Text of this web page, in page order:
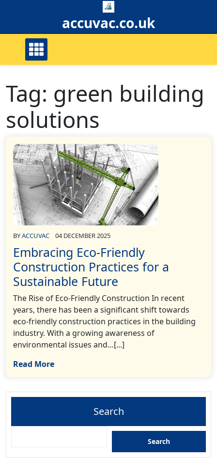
accuvac.co.uk
Tag: green building
solutions
BYACCUVAC 04 DECEMBER 2025
Embracing Eco-Friendly
Construction Practices for a
Sustainable Future
The Rise of Eco-Friendly Construction In recent
years, there has been a significant shift towards
eco-friendly construction practices in the building
industry. With a growing awareness of
environmental issues and…[...]
Read More
Search
Search